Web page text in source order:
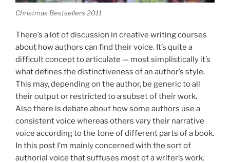
Christmas Bestsellers 2011
There’s a lot of discussion in creative writing courses
about how authors can find their voice. It’s quite a
difficult concept to articulate — most simplistically it’s
what defines the distinctiveness of an author’s style.
This may, depending on the author, be generic to all
their output or restricted to a subset of their work.
Also there is debate about how some authors use a
consistent voice whereas others vary their narrative
voice according to the tone of different parts of a book.
In this post I’m mainly concerned with the sort of
authorial voice that suffuses most of a writer’s work.